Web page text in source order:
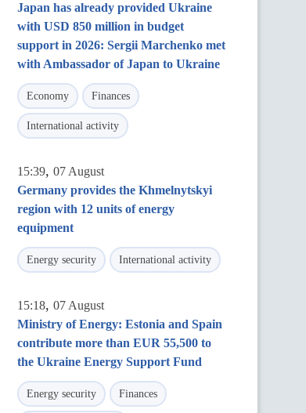
Japan has already provided Ukraine
with USD 850 million in budget
support in 2026: Sergii Marchenko met
with Ambassador of Japan to Ukraine
Economy Finances
International activity
15:39, 07 August
Germany provides the Khmelnytskyi
region with 12 units of energy
equipment
Energy security International activity
15:18, 07 August
Ministry of Energy: Estonia and Spain
contribute more than EUR 55,500 to
the Ukraine Energy Support Fund
Energy security Finances